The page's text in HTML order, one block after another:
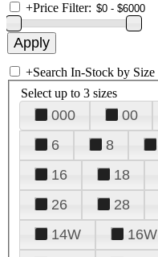
+Price Filter:
+Search In-Stock by Size
Select up to 3 sizes
000 00
6
8
16
18
26
28
14W
16W